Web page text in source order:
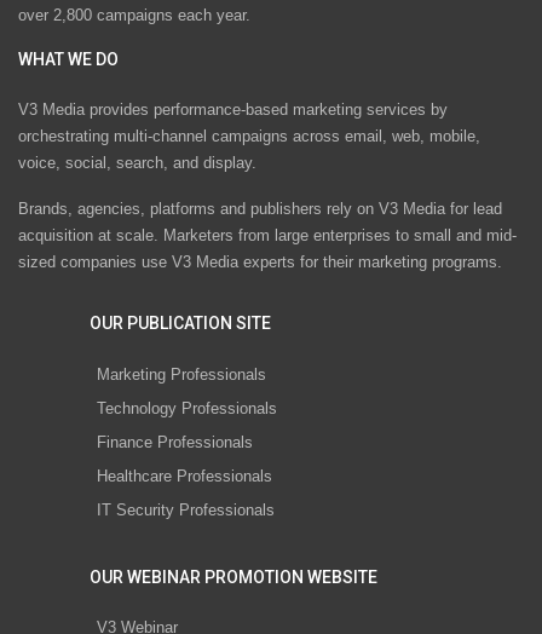
over 2,800 campaigns each year.
WHAT WE DO
V3 Media provides performance-based marketing services by
orchestrating multi-channel campaigns across email, web, mobile,
voice, social, search, and display.
Brands, agencies, platforms and publishers rely on V3 Media for lead
acquisition at scale. Marketers from large enterprises to small and mid-
sized companies use V3 Media experts for their marketing programs.
OUR PUBLICATION SITE
Marketing Professionals
Technology Professionals
Finance Professionals
Healthcare Professionals
IT Security Professionals
OUR WEBINAR PROMOTION WEBSITE
V3 Webinar